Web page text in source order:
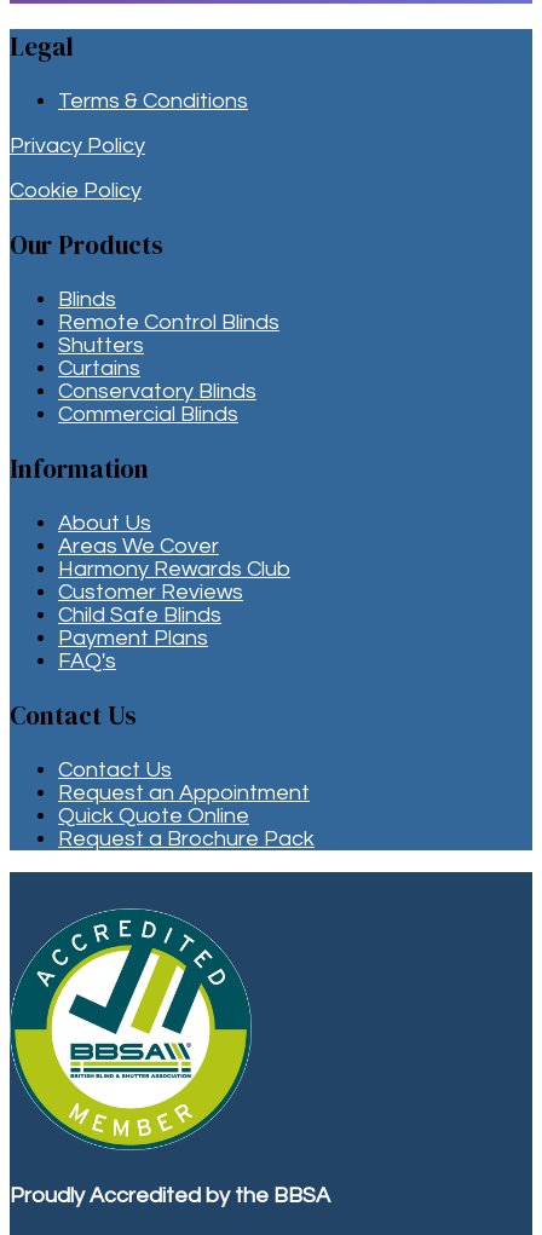
Legal
Terms & Conditions
Privacy Policy
Cookie Policy
Our Products
Blinds
Remote Control Blinds
Shutters
Curtains
Conservatory Blinds
Commercial Blinds
Information
About Us
Areas We Cover
Harmony Rewards Club
Customer Reviews
Child Safe Blinds
Payment Plans
FAQ's
Contact Us
Contact Us
Request an Appointment
Quick Quote Online
Request a Brochure Pack
Proudly Accredited by the BBSA